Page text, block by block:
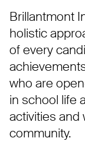
Brillantmont
holistic
of every
who are
in school life
activities and
community.